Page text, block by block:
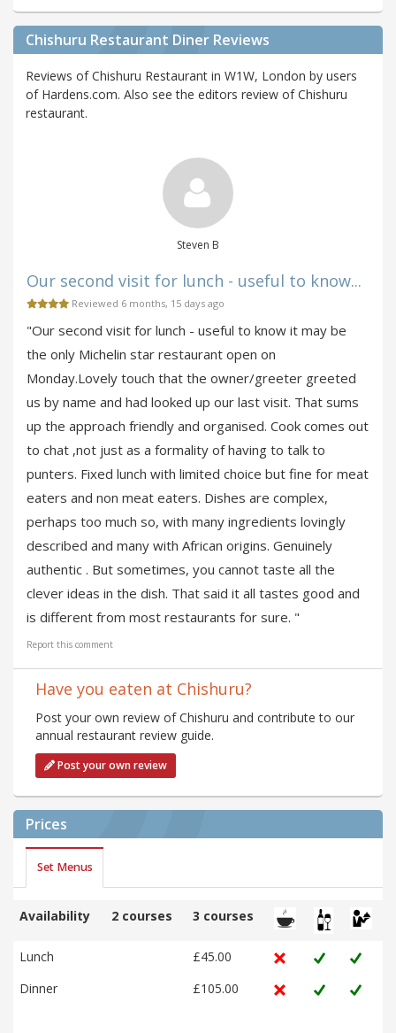
Chishuru Restaurant Diner Reviews
Reviews of Chishuru Restaurant in W1W, London by users
of Hardens.com. Also see the editors review of Chishuru
restaurant.
Steven B
Our second visit for lunch - useful to know...
Reviewed 6 months, 15 days ago
"Our second visit for lunch - useful to know it may be
the only Michelin star restaurant open on
Monday.Lovely touch that the owner/greeter greeted
us by name and had looked up our last visit. That sums
up the approach friendly and organised. Cook comes out
to chat ,not just as a formality of having to talk to
punters. Fixed lunch with limited choice but fine for meat
eaters and non meat eaters. Dishes are complex,
perhaps too much so, with many ingredients lovingly
described and many with African origins. Genuinely
authentic . But sometimes, you cannot taste all the
clever ideas in the dish. That said it all tastes good and
is different from most restaurants for sure. "
Report this comment
Have you eaten at Chishuru?
Post your own review of Chishuru and contribute to our
annual restaurant review guide.
Post your own review
Prices
Set Menus
Availability 2 courses 3 courses
Lunch
£45.00
Dinner
£105.00